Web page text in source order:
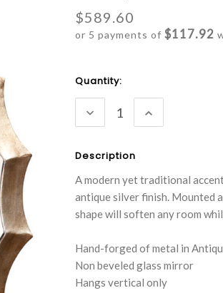
$589.60
or 5 payments of$117.92
Current
Stock:
Quantity:
DECREASE
QUANTITY:
INCREASE
QUANTITY:
Description
A modern yet traditional
antique silver finish. Mounted
shape will soften any room
Hand-forged of metal in
Non beveled glass mirror
Hangs vertical only